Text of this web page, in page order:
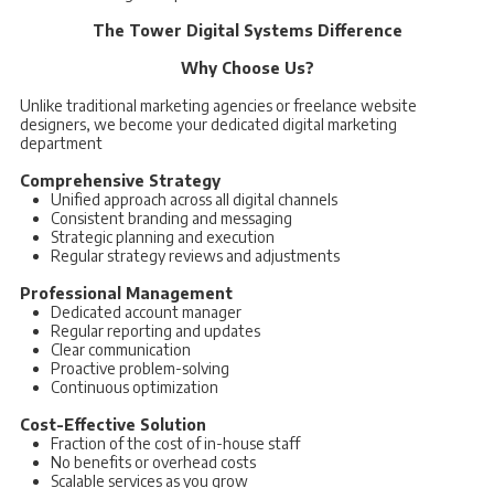
The Tower Digital Systems Difference
Why Choose Us?
Unlike traditional marketing agencies or freelance website
designers, we become your dedicated digital marketing
department
Comprehensive Strategy
Unified approach across all digital channels
Consistent branding and messaging
Strategic planning and execution
Regular strategy reviews and adjustments
Professional Management
Dedicated account manager
Regular reporting and updates
Clear communication
Proactive problem-solving
Continuous optimization
Cost-Effective Solution
Fraction of the cost of in-house staff
No benefits or overhead costs
Scalable services as you grow